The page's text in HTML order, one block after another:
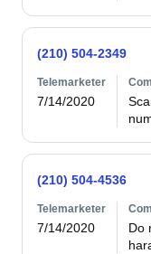
(210) 504-2349
Telemarketer
7/14/2020
(210) 504-4536
Telemarketer
7/14/2020
Do